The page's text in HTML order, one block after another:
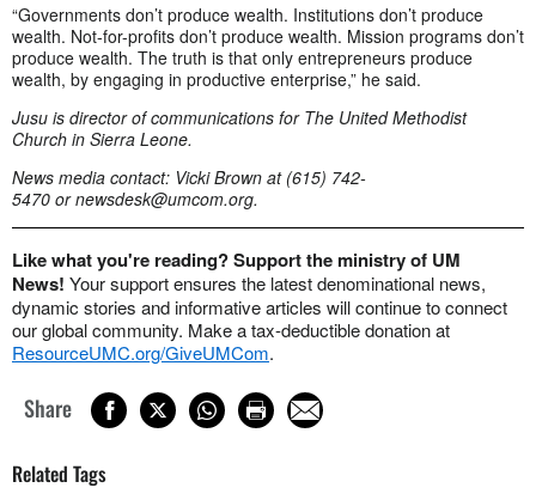
“Governments don’t produce wealth. Institutions don’t produce
wealth. Not-for-profits don’t produce wealth. Mission programs don’t
produce wealth. The truth is that only entrepreneurs produce
wealth, by engaging in productive enterprise,” he said.
Jusu is director of communications for The United Methodist
Church in Sierra Leone.
News media contact: Vicki Brown at (615) 742-
5470 ornewsdesk@umcom.org.
Like what you're reading? Support the ministry of UM
News! Your support ensures the latest denominational news,
dynamic stories and informative articles will continue to connect
our global community. Make a tax-deductible donation at
ResourceUMC.org/GiveUMCom.
Share
Related Tags